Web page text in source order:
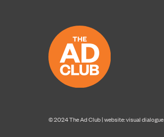
© 2024 The Ad Club |website: visual dialogue